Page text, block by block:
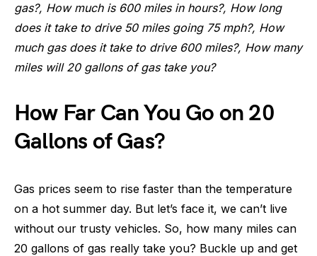
gas?, How much is 600 miles in hours?, How long
does it take to drive 50 miles going 75 mph?, How
much gas does it take to drive 600 miles?, How many
miles will 20 gallons of gas take you?
How Far Can You Go on 20
Gallons of Gas?
Gas prices seem to rise faster than the temperature
on a hot summer day. But let’s face it, we can’t live
without our trusty vehicles. So, how many miles can
20 gallons of gas really take you? Buckle up and get